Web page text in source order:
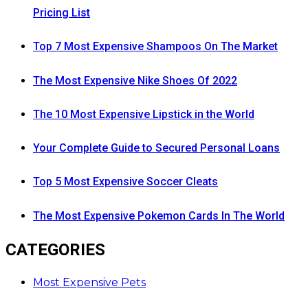
Pricing List
Top 7 Most Expensive Shampoos On The Market
The Most Expensive Nike Shoes Of 2022
The 10 Most Expensive Lipstick in the World
Your Complete Guide to Secured Personal Loans
Top 5 Most Expensive Soccer Cleats
The Most Expensive Pokemon Cards In The World
CATEGORIES
Most Expensive Pets